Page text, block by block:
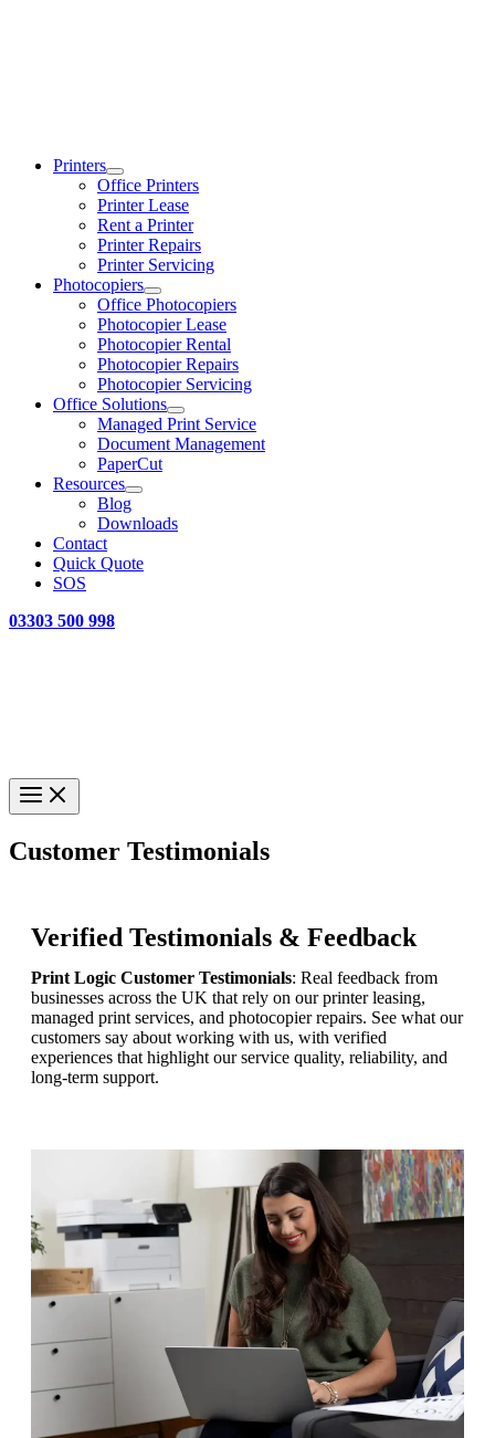
Printers
Office Printers
Printer Lease
Rent a Printer
Printer Repairs
Printer Servicing
Photocopiers
Office Photocopiers
Photocopier Lease
Photocopier Rental
Photocopier Repairs
Photocopier Servicing
Office Solutions
Managed Print Service
Document Management
PaperCut
Resources
Blog
Downloads
Contact
Quick Quote
SOS
03303 500 998
Customer Testimonials
Verified Testimonials & Feedback
Print Logic Customer Testimonials: Real feedback from
businesses across the UK that rely on our printer leasing,
managed print services, and photocopier repairs. See what our
customers say about working with us, with verified
experiences that highlight our service quality, reliability, and
long‑term support.